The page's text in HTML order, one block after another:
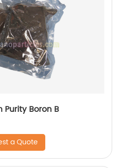
Purity Boron B
a Quote